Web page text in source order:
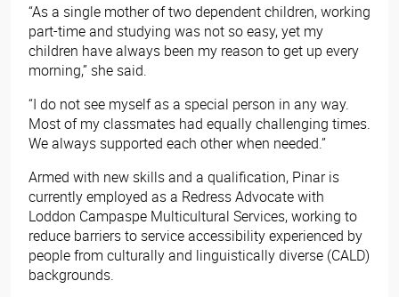
“As a single mother of two dependent children, working
part-time and studying was not so easy, yet my
children have always been my reason to get up every
morning,” she said.
“I do not see myself as a special person in any way.
Most of my classmates had equally challenging times.
We always supported each other when needed.”
Armed with new skills and a qualification, Pinar is
currently employed as a Redress Advocate with
Loddon Campaspe Multicultural Services, working to
reduce barriers to service accessibility experienced by
people from culturally and linguistically diverse (CALD)
backgrounds.